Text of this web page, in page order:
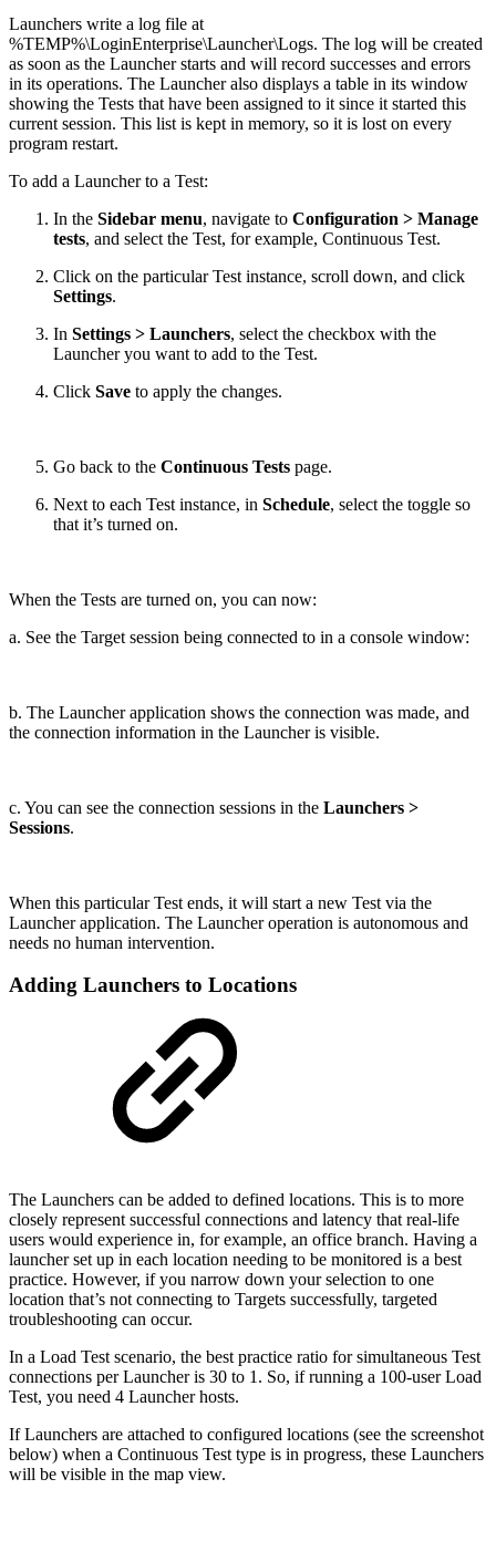
Launchers write a log file at
%TEMP%\LoginEnterprise\Launcher\Logs. The log will be created
as soon as the Launcher starts and will record successes and errors
in its operations. The Launcher also displays a table in its window
showing the Tests that have been assigned to it since it started this
current session. This list is kept in memory, so it is lost on every
program restart.
To add a Launcher to a Test:
In the Sidebar menu, navigate to Configuration > Manage
tests, and select the Test, for example, Continuous Test.
Click on the particular Test instance, scroll down, and click
Settings.
In Settings > Launchers, select the checkbox with the
Launcher you want to add to the Test.
Click Save to apply the changes.
Go back to the Continuous Tests page.
Next to each Test instance, in Schedule, select the toggle so
that it’s turned on.
When the Tests are turned on, you can now:
a. See the Target session being connected to in a console window:
b. The Launcher application shows the connection was made, and
the connection information in the Launcher is visible.
c. You can see the connection sessions in the Launchers >
Sessions.
When this particular Test ends, it will start a new Test via the
Launcher application. The Launcher operation is autonomous and
needs no human intervention.
Adding Launchers to Locations
The Launchers can be added to defined locations. This is to more
closely represent successful connections and latency that real-life
users would experience in, for example, an office branch. Having a
launcher set up in each location needing to be monitored is a best
practice. However, if you narrow down your selection to one
location that’s not connecting to Targets successfully, targeted
troubleshooting can occur.
In a Load Test scenario, the best practice ratio for simultaneous Test
connections per Launcher is 30 to 1. So, if running a 100-user Load
Test, you need 4 Launcher hosts.
If Launchers are attached to configured locations (see the screenshot
below) when a Continuous Test type is in progress, these Launchers
will be visible in the map view.